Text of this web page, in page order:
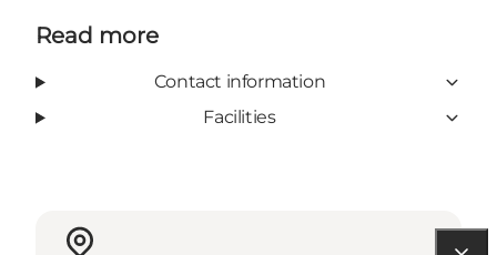
Read more
Contact information
Facilities